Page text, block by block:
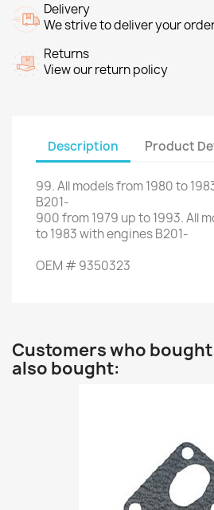
Delivery
We strive to deliver your
Returns
View our return policy
Description Product
99.Allmodelsfrom 1980to
B201-
900from1979 up to 1993.All
to1983 withenginesB201-
OEM #9350323
Customers who
also bought: